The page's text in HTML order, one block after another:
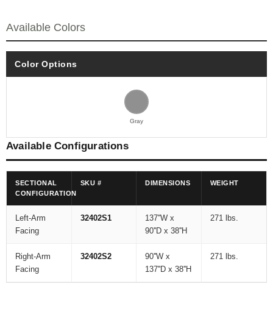
Available Colors
Color Options
Gray
Available Configurations
SECTIONAL
CONFIGURATION
SKU # DIMENSIONS WEIGHT
Left-Arm
Facing
32402S1
137''W x
90''D x 38''H
271 lbs.
Right-Arm
Facing
32402S2
90''W x
137''D x 38''H
271 lbs.